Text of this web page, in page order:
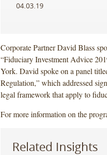
04.03.19
Corporate Partner David Blass
“Fiduciary Investment Advice
York. David spoke on a panel
Regulation,” which addressed
legal framework that apply to
For more information on the
Related Insights